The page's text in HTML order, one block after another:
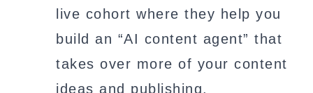
live cohort where they help you
build an “AI content agent” that
takes over more of your content
ideas and publishing.